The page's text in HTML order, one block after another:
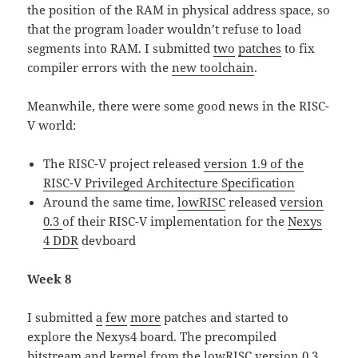
the position of the RAM in physical address space, so
that the program loader wouldn’t refuse to load
segments into RAM. I submittedtwo patches to fix
compiler errors with thenew toolchain.
Meanwhile, there were some good news in the RISC-
V world:
The RISC-V project releasedversion 1.9 of the
RISC-V Privileged Architecture Specification
Around the same time,lowRISC releasedversion
0.3of their RISC-V implementation for theNexys
4 DDR devboard
Week 8
I submitteda few more patches and started to
explore the Nexys4 board. The precompiled